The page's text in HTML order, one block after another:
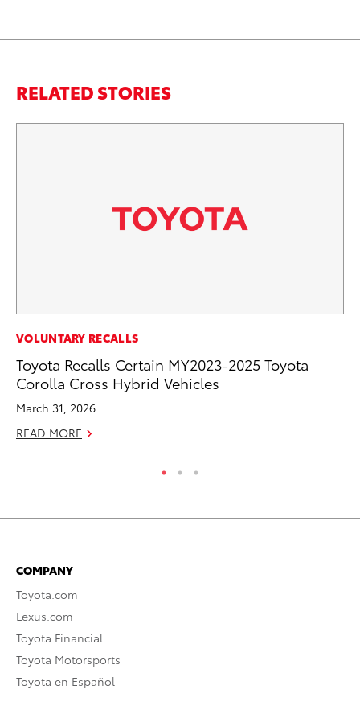
RELATED STORIES
VOLUNTARY RECALLS
Toyota Recalls Certain MY2023-2025 Toyota
Corolla Cross Hybrid Vehicles
March 31, 2026
READ MORE
COMPANY
Toyota.com
Lexus.com
Toyota Financial
Toyota Motorsports
Toyota en Español